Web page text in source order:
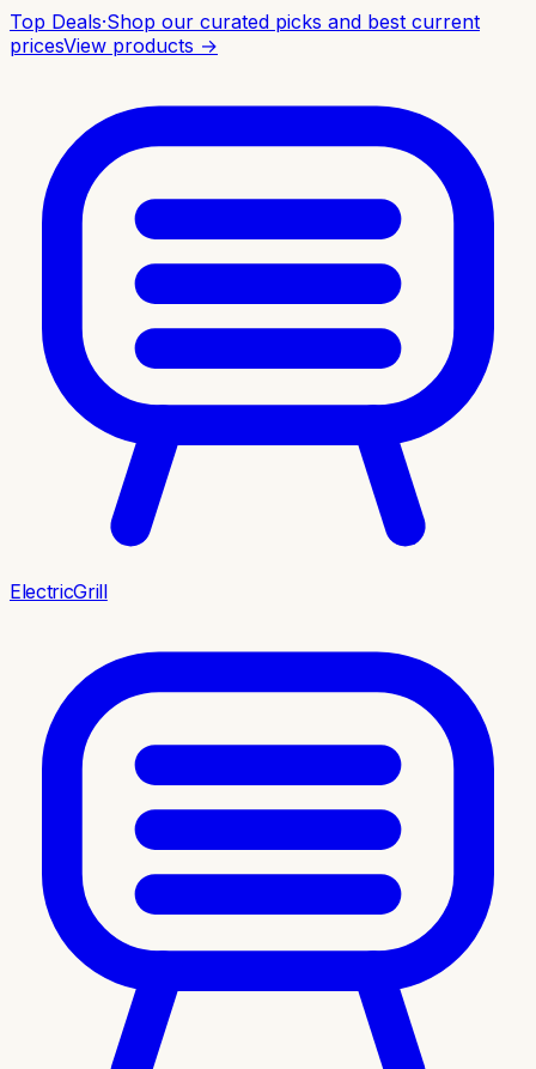
Top Deals·Shop our curated picks and best current
pricesView products →
ElectricGrill